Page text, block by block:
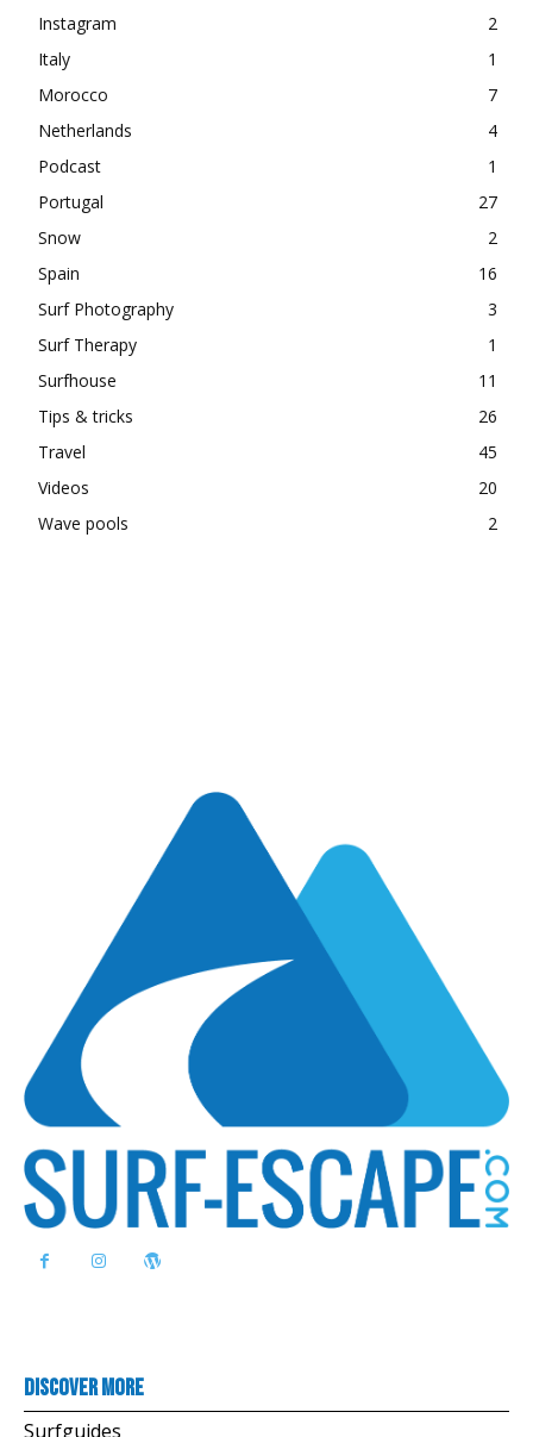
Instagram
2
Italy
1
Morocco
7
Netherlands
4
Podcast
1
Portugal
27
Snow
2
Spain
16
Surf Photography
3
Surf Therapy
1
Surfhouse
11
Tips & tricks
26
Travel
45
Videos
20
Wave pools
2
Discover more
Surfguides